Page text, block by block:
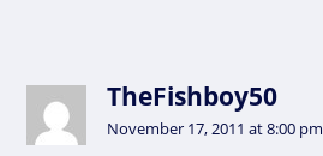
TheFishboy50
November 17, 2011 at 8:00 pm